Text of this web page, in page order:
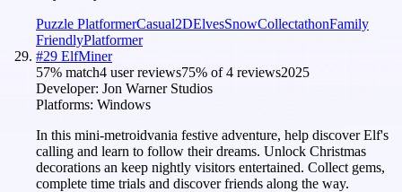
Puzzle PlatformerCasual2DElvesSnowCollectathonFamily
FriendlyPlatformer
#29 ElfMiner
57% match4 user reviews75% of4 reviews2025
Developer: Jon Warner Studios
Platforms: Windows
In this mini-metroidvania festive adventure, help discover Elf's
calling and learn to follow their dreams. Unlock Christmas
decorations an keep nightly visitors entertained. Collect gems,
complete time trials and discover friends along the way.